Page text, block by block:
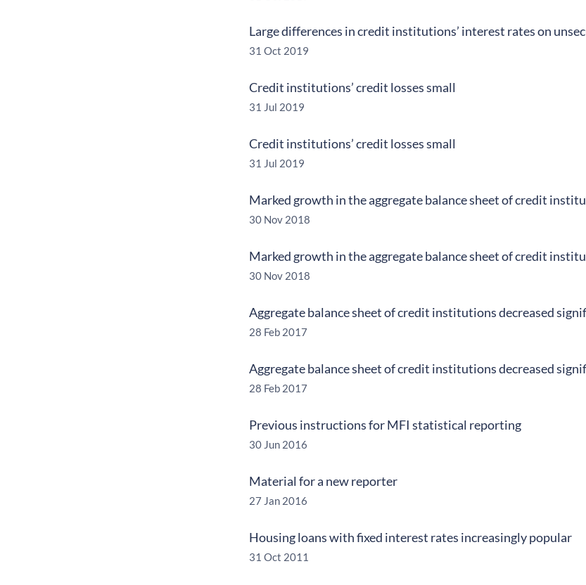
Large differences in credit institutions’ interest rates on
31 Oct 2019
Credit institutions’ credit losses small
31 Jul 2019
Credit institutions’ credit losses small
31 Jul 2019
Marked growth in the aggregate balance sheet of credit
30 Nov 2018
Marked growth in the aggregate balance sheet of credit
30 Nov 2018
Aggregate balance sheet of credit institutions decreased
28 Feb 2017
Aggregate balance sheet of credit institutions decreased
28 Feb 2017
Previous instructions for MFI statistical reporting
30 Jun 2016
Material for a new reporter
27 Jan 2016
Housing loans with fixed interest rates increasingly popular
31 Oct 2011